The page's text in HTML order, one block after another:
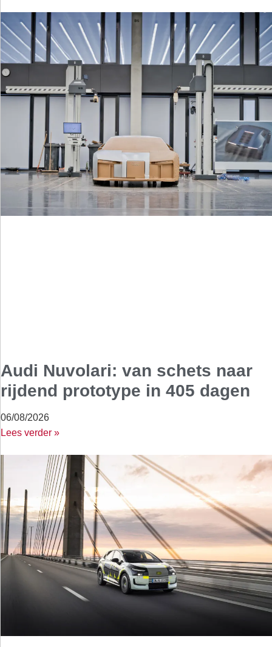
Audi Nuvolari: van schets naar
rijdend prototype in 405 dagen
06/08/2026
Lees verder »